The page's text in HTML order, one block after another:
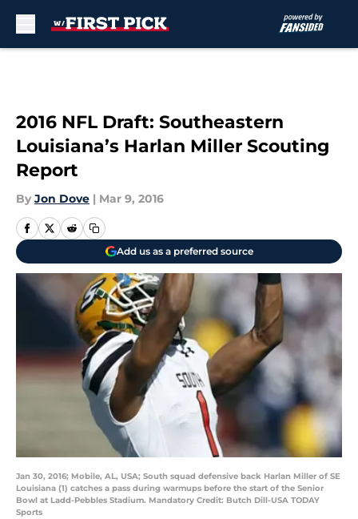
2016 NFL Draft: Southeastern
Louisiana’s Harlan Miller Scouting
Report
By Jon Dove | Mar 9, 2016
Add us as a preferred source
Jan 30, 2016; Mobile, AL, USA; South squad defensive back Harlan Miller of SE
Louisiana (1) catches a pass during warmups before the start of the Senior
Bowl at Ladd-Pebbles Stadium. Mandatory Credit: Butch Dill-USA TODAY
Sports